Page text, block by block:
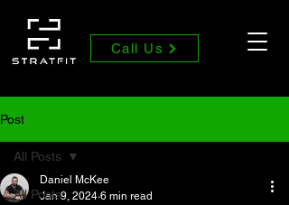
Call Us
Post
All Posts
All Posts
Daniel McKee
Jan 9, 2024 6 min read